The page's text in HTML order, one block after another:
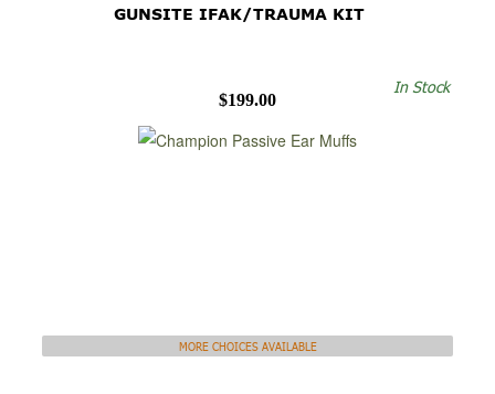
GUNSITE IFAK/TRAUMA KIT
$199.00
In Stock
MORE CHOICES AVAILABLE